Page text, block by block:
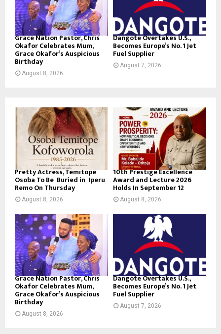
Grace Nation Pastor, Chris
Okafor Celebrates Mum,
Grace Okafor’s Auspicious
Birthday
August 8, 2026
Dangote Overtakes U.S.,
Becomes Europe’s No. 1 Jet
Fuel Supplier
August 7, 2026
Pretty Actress, Temitope
Osoba To Be Buried in Iperu
Remo On Thursday
August 8, 2026
10th Prestige Excellence
Award and Lecture 2026
Holds In September 12
August 8, 2026
Grace Nation Pastor, Chris
Okafor Celebrates Mum,
Grace Okafor’s Auspicious
Birthday
August 8, 2026
Dangote Overtakes U.S.,
Becomes Europe’s No. 1 Jet
Fuel Supplier
August 7, 2026